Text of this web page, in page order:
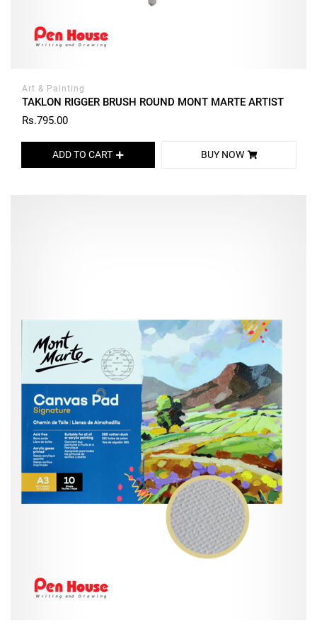
Art & Painting
TAKLON RIGGER BRUSH ROUND MONT MARTE ARTIST
Rs.795.00
ADD TO CART BUY NOW